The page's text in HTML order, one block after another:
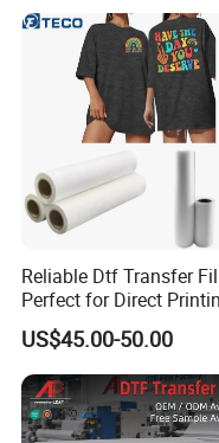
Reliable Dtf Transfer
Perfect for Direct
Cotton and Polyester
US$45.00-50.00